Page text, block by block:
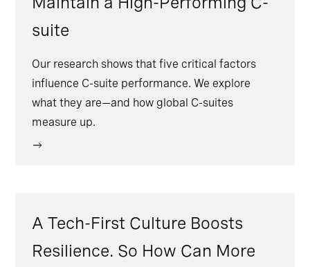
suite
Our research shows that five critical factors
influence C-suite performance. We explore
what they are—and how global C-suites
measure up.
A Tech-First Culture Boosts
Resilience. So How Can More